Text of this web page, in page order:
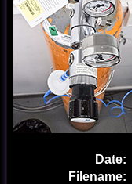
Date:
Filename: